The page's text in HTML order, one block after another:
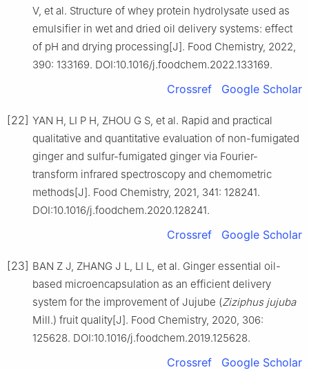
V, et al. Structure of whey protein hydrolysate used as
emulsifier in wet and dried oil delivery systems: effect
of pH and drying processing[J]. Food Chemistry, 2022,
390: 133169. DOI:10.1016/j.foodchem.2022.133169.
Crossref Google Scholar
[22] YAN H, LI P H, ZHOU G S, et al. Rapid and practical
qualitative and quantitative evaluation of non-fumigated
ginger and sulfur-fumigated ginger via Fourier-
transform infrared spectroscopy and chemometric
methods[J]. Food Chemistry, 2021, 341: 128241.
DOI:10.1016/j.foodchem.2020.128241.
Crossref Google Scholar
[23] BAN Z J, ZHANG J L, LI L, et al. Ginger essential oil-
based microencapsulation as an efficient delivery
system for the improvement of Jujube (Ziziphus jujuba
Mill.) fruit quality[J]. Food Chemistry, 2020, 306:
125628. DOI:10.1016/j.foodchem.2019.125628.
Crossref Google Scholar